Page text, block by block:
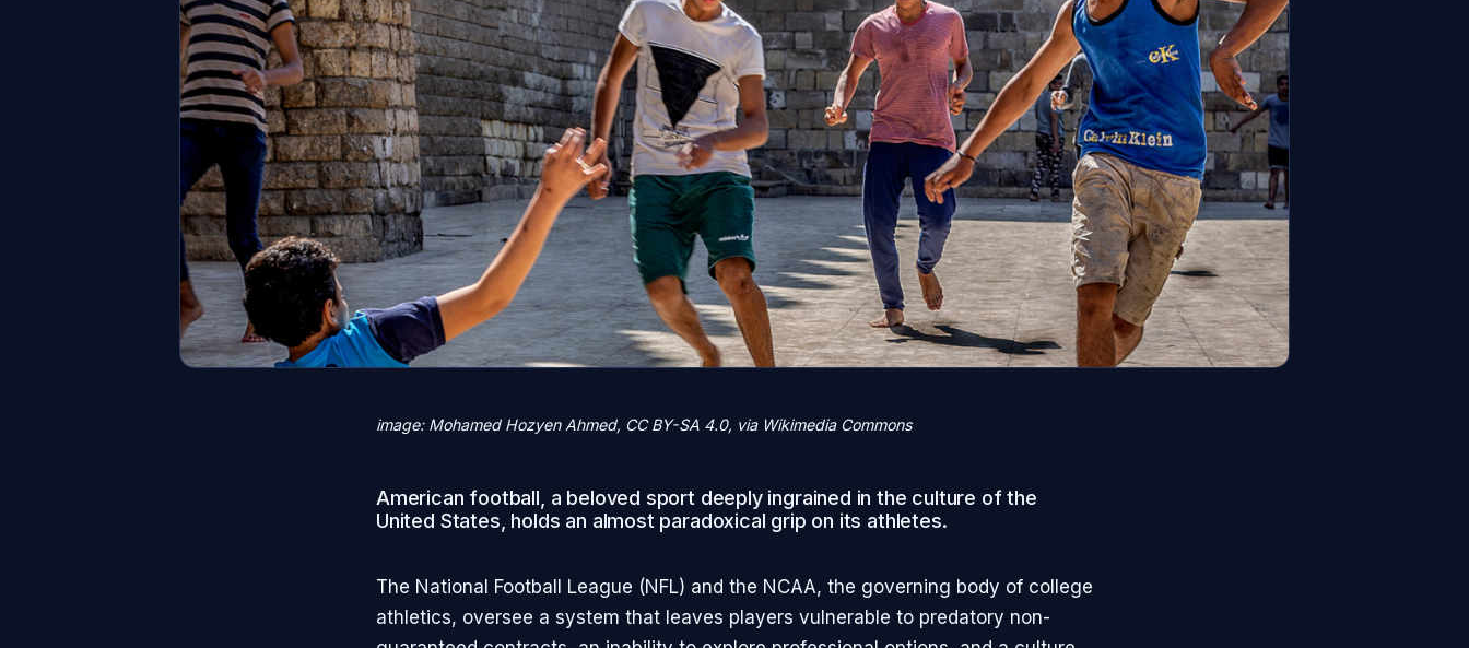
image: Mohamed Hozyen Ahmed, CC BY-SA 4.0, via Wikimedia Commons
American football, a beloved sport deeply ingrained in the culture of the
United States, holds an almost paradoxical grip on its athletes.
The National Football League (NFL) and the NCAA, the governing body of college
athletics, oversee a system that leaves players vulnerable to predatory non-